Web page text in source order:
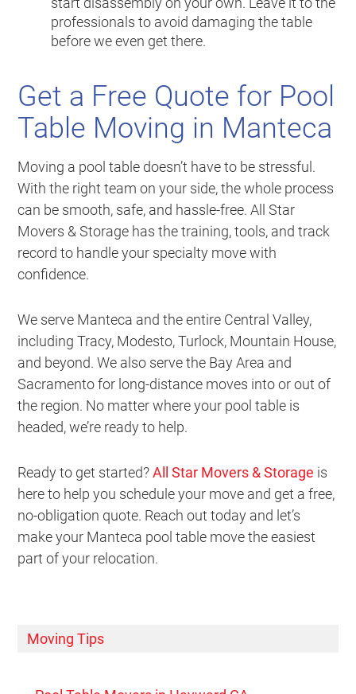
professionals to avoid damaging the table
before we even get there.
Get a Free Quote for Pool
Table Moving in Manteca
Moving a pool table doesn’t have to be stressful.
With the right team on your side, the whole process
can be smooth, safe, and hassle-free. All Star
Movers & Storage has the training, tools, and track
record to handle your specialty move with
confidence.
We serve Manteca and the entire Central Valley,
including Tracy, Modesto, Turlock, Mountain House,
and beyond. We also serve the Bay Area and
Sacramento for long-distance moves into or out of
the region. No matter where your pool table is
headed, we’re ready to help.
Ready to get started?All Star Movers & Storage is
here to help you schedule your move and get a free,
no-obligation quote. Reach out today and let’s
make your Manteca pool table move the easiest
part of your relocation.
Moving Tips